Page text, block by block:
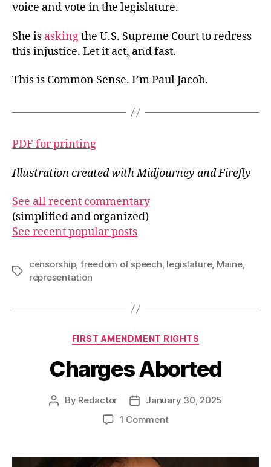
voice and vote in the legislature.
She is askingthe U.S. Supreme Court to redress
this injustice. Let it act, and fast.
This is Common Sense. I’m Paul Jacob.
PDF for printing
Illustration created with Midjourney and Firefly
See all recent commentary
(simplified and organized)
See recent popular posts
Tags
censorship, freedom of speech, legislature, Maine,
representation
Categories
FIRST AMENDMENT RIGHTS
Charges Aborted
Post
By Redactor
PostJanuary 30, 2025
1 Commenton